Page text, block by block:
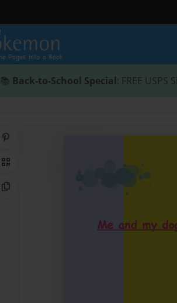
📚 Back-to-School Special: FREE
QR Code
Copy Link